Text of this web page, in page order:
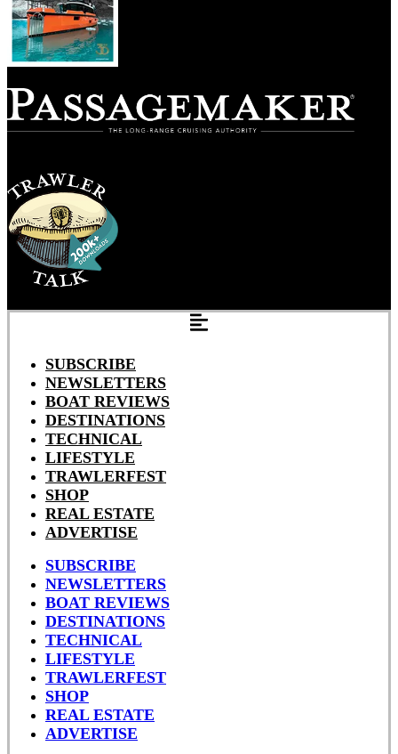
SUBSCRIBE
NEWSLETTERS
BOAT REVIEWS
DESTINATIONS
TECHNICAL
LIFESTYLE
TRAWLERFEST
SHOP
REAL ESTATE
ADVERTISE
SUBSCRIBE
NEWSLETTERS
BOAT REVIEWS
DESTINATIONS
TECHNICAL
LIFESTYLE
TRAWLERFEST
SHOP
REAL ESTATE
ADVERTISE